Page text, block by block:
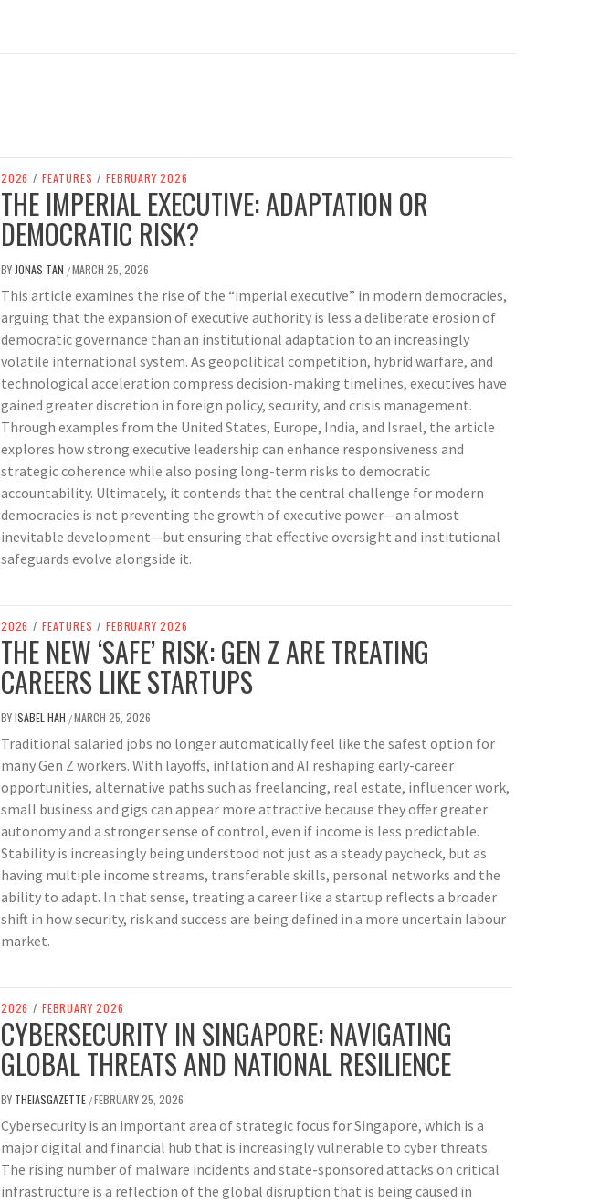
2026 / FEATURES / FEBRUARY 2026
THE IMPERIAL EXECUTIVE: ADAPTATION OR
DEMOCRATIC RISK?
BY JONAS TAN /MARCH 25, 2026
This article examines the rise of the “imperial executive” in modern democracies,
arguing that the expansion of executive authority is less a deliberate erosion of
democratic governance than an institutional adaptation to an increasingly
volatile international system. As geopolitical competition, hybrid warfare, and
technological acceleration compress decision-making timelines, executives have
gained greater discretion in foreign policy, security, and crisis management.
Through examples from the United States, Europe, India, and Israel, the article
explores how strong executive leadership can enhance responsiveness and
strategic coherence while also posing long-term risks to democratic
accountability. Ultimately, it contends that the central challenge for modern
democracies is not preventing the growth of executive power—an almost
inevitable development—but ensuring that effective oversight and institutional
safeguards evolve alongside it.
2026 / FEATURES / FEBRUARY 2026
THE NEW ‘SAFE’ RISK: GEN Z ARE TREATING
CAREERS LIKE STARTUPS
BYISABEL HAH /MARCH 25, 2026
Traditional salaried jobs no longer automatically feel like the safest option for
many Gen Z workers. With layoffs, inflation and AI reshaping early-career
opportunities, alternative paths such as freelancing, real estate, influencer work,
small business and gigs can appear more attractive because they offer greater
autonomy and a stronger sense of control, even if income is less predictable.
Stability is increasingly being understood not just as a steady paycheck, but as
having multiple income streams, transferable skills, personal networks and the
ability to adapt. In that sense, treating a career like a startup reflects a broader
shift in how security, risk and success are being defined in a more uncertain labour
market.
2026 / FEBRUARY 2026
CYBERSECURITY IN SINGAPORE: NAVIGATING
GLOBAL THREATS AND NATIONAL RESILIENCE
BY THEIASGAZETTE /FEBRUARY 25, 2026
Cybersecurity is an important area of strategic focus for Singapore, which is a
major digital and financial hub that is increasingly vulnerable to cyber threats.
The rising number of malware incidents and state-sponsored attacks on critical
infrastructure is a reflection of the global disruption that is being caused in